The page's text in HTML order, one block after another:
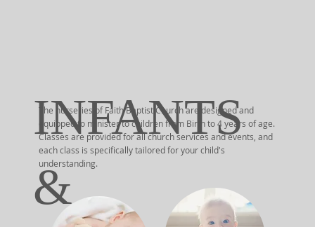
INFANTS
&
The nurseries of Faith Baptist Church are designed and
equipped to minister to children from Birth to 4 years of age.
Classes are provided for all church services and events, and
each class is specifically tailored for your child's
understanding.